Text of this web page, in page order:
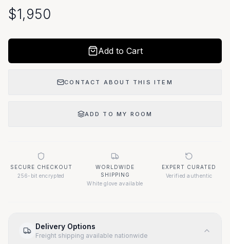
$1,950
Add to Cart
CONTACT ABOUT THIS ITEM
ADD TO MY ROOM
SECURE CHECKOUT
256-bit encrypted
WORLDWIDE
SHIPPING
White glove available
EXPERT CURATED
Verified authentic
Delivery Options
Freight shipping available nationwide